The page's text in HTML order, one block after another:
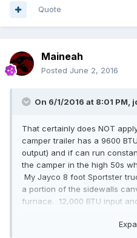
Quote
Maineah
Posted June 2, 2016
On 6/1/2016 at 8:01 PM,
That certainly does NOT
camper trailer has a 9600
output) and if can run
the camper in the high 50s
My Jayco 8 foot Sportster
a portion of the sidewalls
furnace. 12,000 BTU input
half the time to keep the